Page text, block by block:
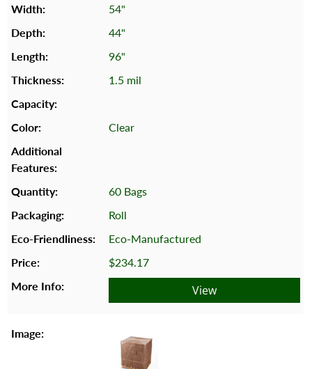
54"
44"
96"
1.5 mil
Clear
60 Bags
Roll
Eco-Manufactured
$234.17
View